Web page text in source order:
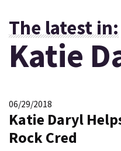
The latest in:
Katie
06/29/2018
Katie Daryl
Rock Cred